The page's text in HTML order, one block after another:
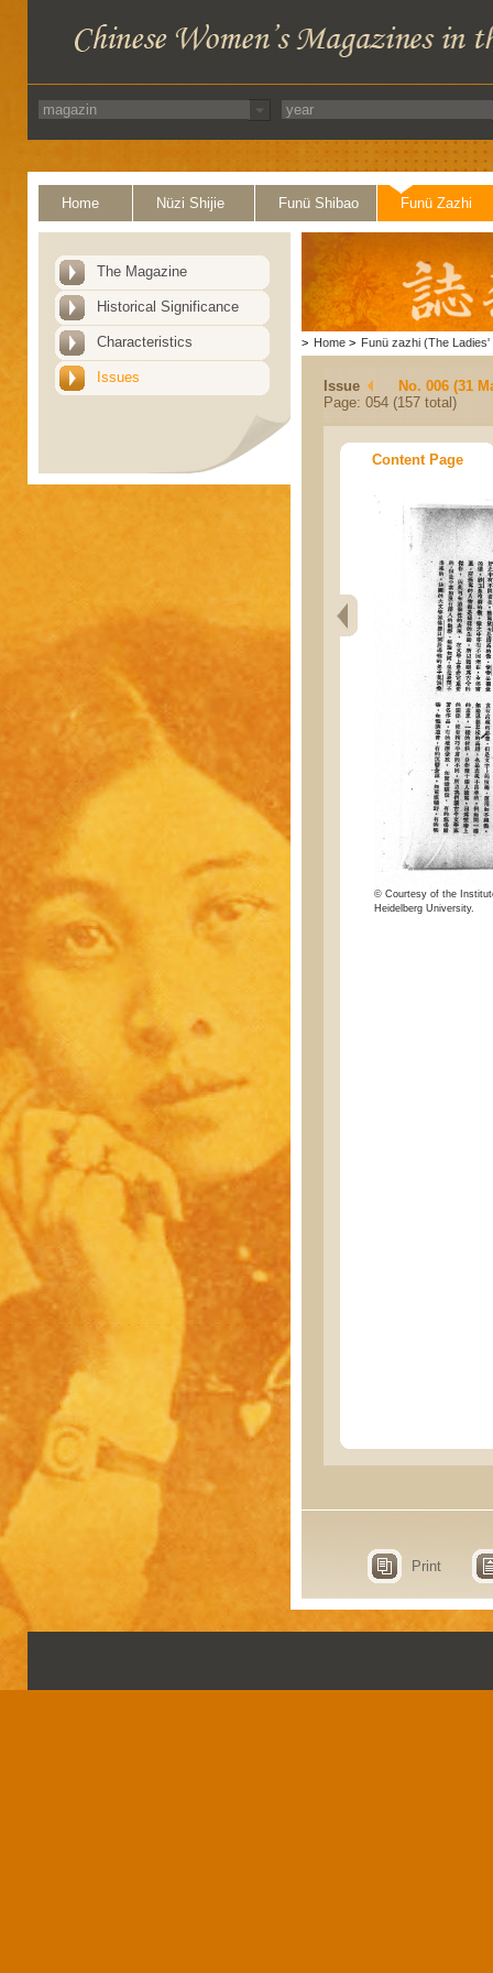
Home Nüzi Shijie Funü Shibao Funü Zazhi
The Magazine
Historical Significance
Characteristics
Issues
> Home > Funü zazhi (The Ladies'
Issue
No. 006 (31
Page: 054 (157 total)
Content Page
© Courtesy of the
Heidelberg University.
Print